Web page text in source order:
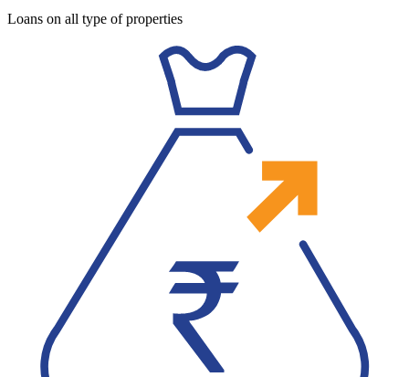
Loans on all type of properties